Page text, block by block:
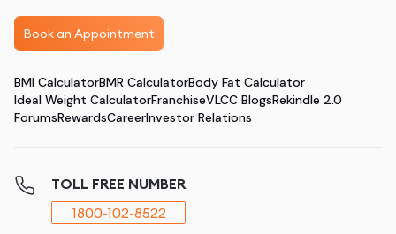
Book an Appointment
BMI CalculatorBMR CalculatorBody Fat Calculator
Ideal Weight CalculatorFranchiseVLCC BlogsRekindle 2.0
ForumsRewardsCareerInvestor Relations
TOLL FREE NUMBER
1800-102-8522